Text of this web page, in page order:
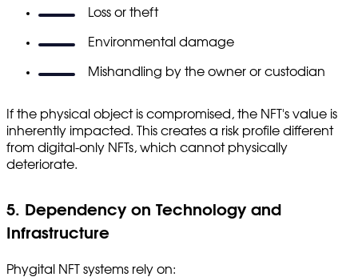
Loss or theft
Environmental damage
Mishandling by the owner or custodian
If the physical object is compromised, the NFT's value is
inherently impacted. This creates a risk profile different
from digital-only NFTs, which cannot physically
deteriorate.
5. Dependency on Technology and
Infrastructure
Phygital NFT systems rely on: